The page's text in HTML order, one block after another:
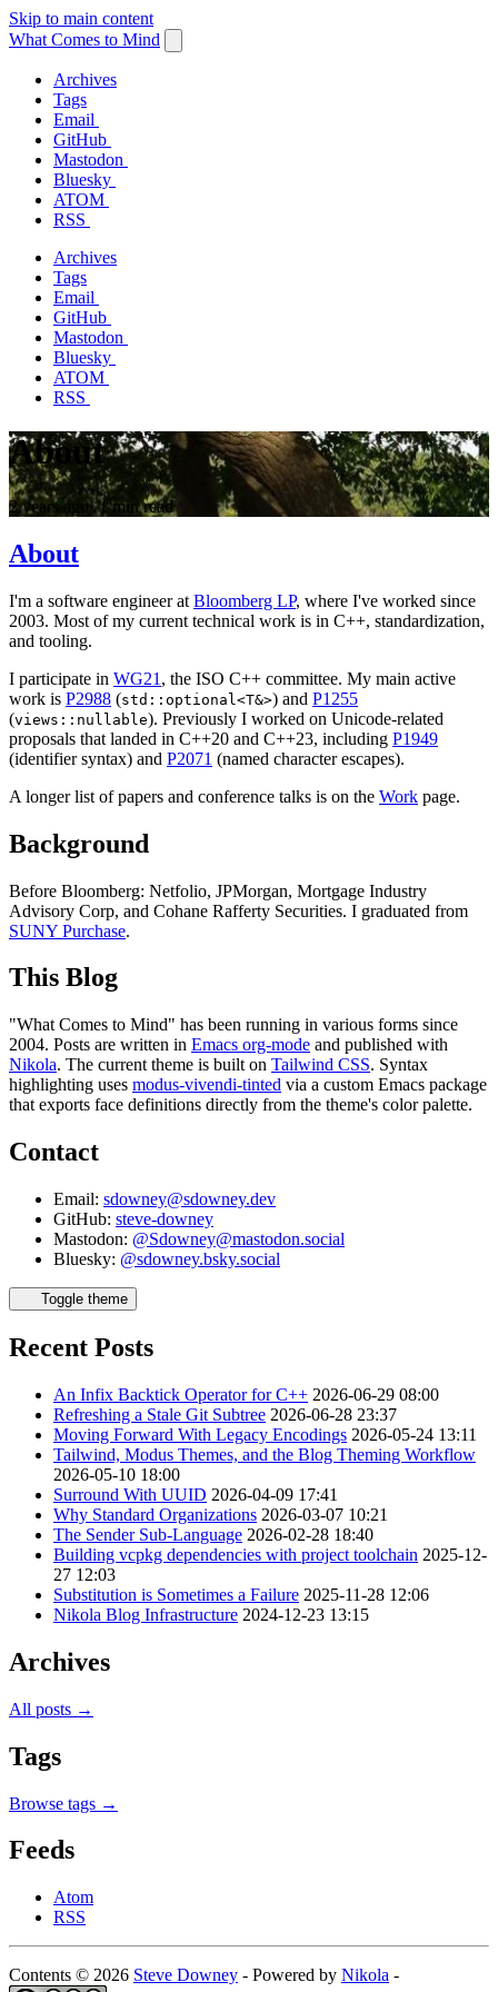
Skip to main content
What Comes to Mind
Archives
Tags
Email
GitHub
Mastodon
Bluesky
ATOM
RSS
Archives
Tags
Email
GitHub
Mastodon
Bluesky
ATOM
RSS
About
2 years ago· 1 min read
About
I'm a software engineer at Bloomberg LP, where I've worked since
2003. Most of my current technical work is in C++, standardization,
and tooling.
I participate in WG21 , the ISO C++ committee. My main active
work is P2988 (std::optional<T&>) and P1255
(views::nullable). Previously I worked on Unicode-related
proposals that landed in C++20 and C++23, including P1949
(identifier syntax) and P2071 (named character escapes).
A longer list of papers and conference talks is on the Work page.
Background
Before Bloomberg: Netfolio, JPMorgan, Mortgage Industry
Advisory Corp, and Cohane Rafferty Securities. I graduated from
SUNY Purchase.
This Blog
"What Comes to Mind" has been running in various forms since
2004. Posts are written in Emacs org-mode and published with
Nikola. The current theme is built on Tailwind CSS. Syntax
highlighting uses modus-vivendi-tinted via a custom Emacs package
that exports face definitions directly from the theme's color palette.
Contact
Email: sdowney@sdowney.dev
GitHub: steve-downey
Mastodon: @Sdowney@mastodon.social
Bluesky: @sdowney.bsky.social
Toggle theme
Recent Posts
An Infix Backtick Operator for C++ 2026-06-29 08:00
Refreshing a Stale Git Subtree 2026-06-28 23:37
Moving Forward With Legacy Encodings 2026-05-24 13:11
Tailwind, Modus Themes, and the Blog Theming Workflow
2026-05-10 18:00
Surround With UUID 2026-04-09 17:41
Why Standard Organizations 2026-03-07 10:21
The Sender Sub-Language 2026-02-28 18:40
Building vcpkg dependencies with project toolchain 2025-12-
27 12:03
Substitution is Sometimes a Failure 2025-11-28 12:06
Nikola Blog Infrastructure 2024-12-23 13:15
Archives
All posts →
Tags
Browse tags →
Feeds
Atom
RSS
Contents © 2026 Steve Downey - Powered by Nikola -